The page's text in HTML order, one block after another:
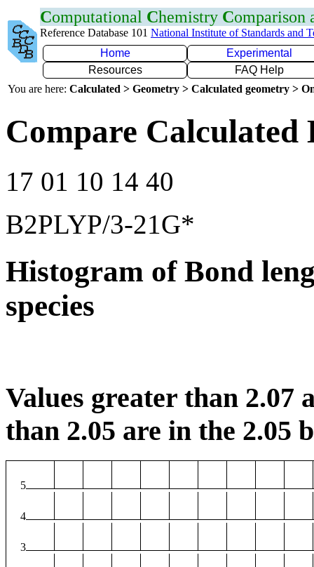
Computational Chemistry Comparison
Reference Database 101 National Institute of Standards and
Home
Experimental
Resources
FAQ Help
You are here: Calculated > Geometry > Calculated geometry >
Compare Calculated
17 01 10 14 40
B2PLYP/3-21G*
Histogram of Bond
species
Values greater than 2.07
than 2.05 are in the 2.05
5
4
3